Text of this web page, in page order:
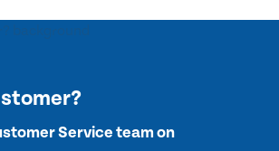
Service team on